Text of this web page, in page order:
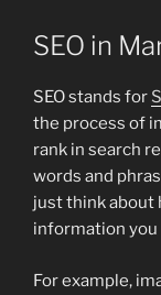
SEO in
SEO stands for
the process of
rank in search
words and
just think about
information you
For example,